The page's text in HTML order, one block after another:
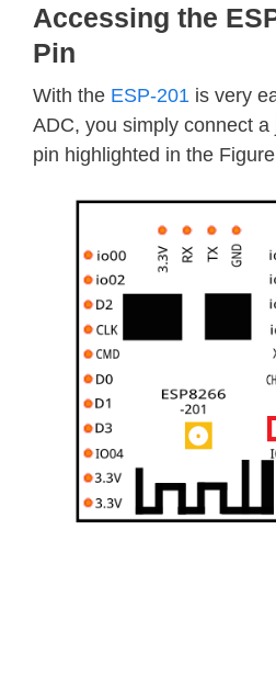
Accessing the
Pin
With the ESP-201 is very
ADC, you simply connect
pin highlighted in the